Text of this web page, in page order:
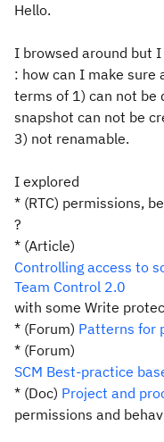
Hello.
I browsed around but
: how can I make sure
terms of 1) can not be
snapshot can not be
3) not renamable.
I explored
* (RTC) permissions,
?
* (Article)
Controlling access to
Team Control 2.0
with some Write
* (Forum) Patterns for
* (Forum)
SCM Best-practice
* (Doc) Project and
permissions and